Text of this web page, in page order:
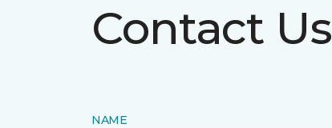
Contact Us
NAME